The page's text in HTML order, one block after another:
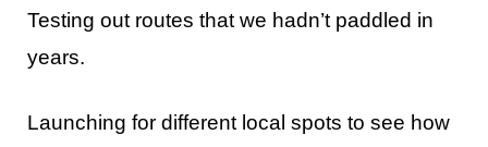
Testing out routes that we hadn’t paddled in
years.
Launching for different local spots to see how